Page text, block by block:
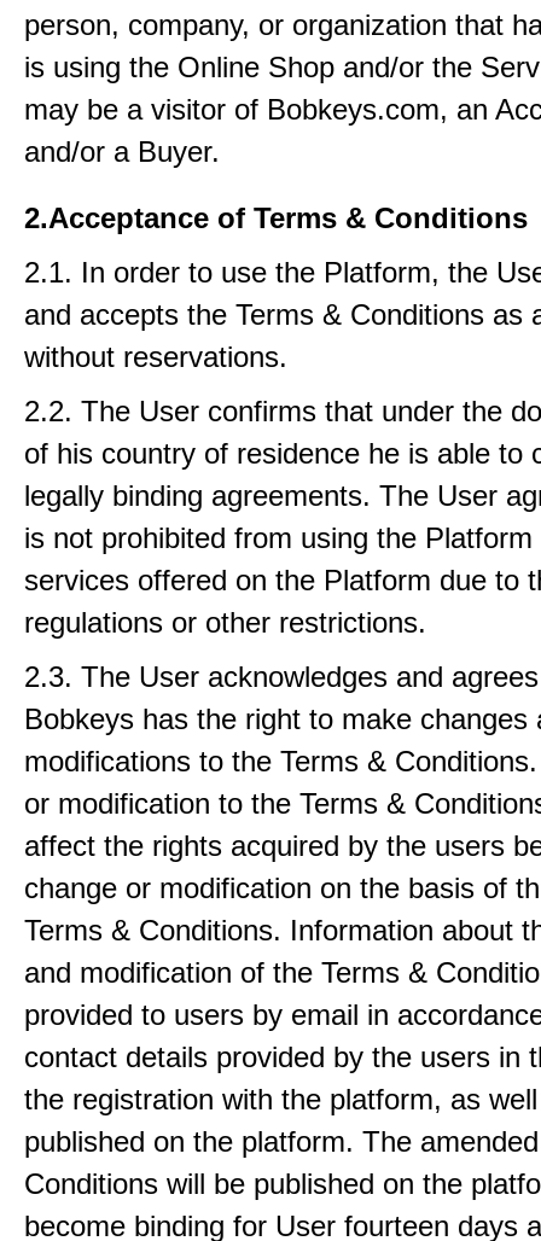
person, company, or organization that
is using the Online Shop and/or the
may be a visitor of Bobkeys.com, an
and/or a Buyer.
2.Acceptance of Terms & Conditions
2.1. In order to use the Platform, the
and accepts the Terms & Conditions as
without reservations.
2.2. The User confirms that under the
of his country of residence he is able to
legally binding agreements. The User
is not prohibited from using the Platform
services offered on the Platform due to
regulations or other restrictions.
2.3. The User acknowledges and
Bobkeys has the right to make changes
modifications to the Terms &
or modification to the Terms &
affect the rights acquired by the users
change or modification on the basis of
Terms & Conditions. Information about
and modification of the Terms &
provided to users by email in
contact details provided by the users in
the registration with the platform, as
published on the platform. The
Conditions will be published on the
become binding for User fourteen days